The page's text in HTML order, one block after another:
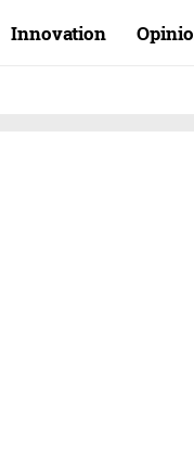
Innovation